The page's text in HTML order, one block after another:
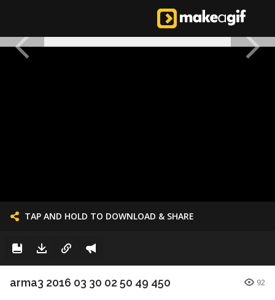
TAP AND HOLD TO DOWNLOAD & SHARE
arma3 2016 03 30 02 50 49 450 92